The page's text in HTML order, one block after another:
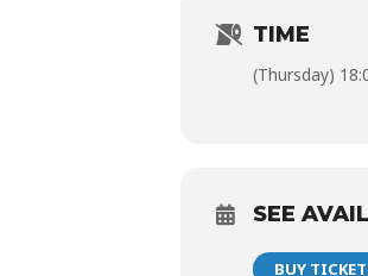
TIME
(Thursday)
SEE
BUY